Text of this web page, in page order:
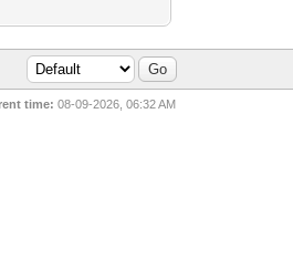
time: 08-09-2026, 06:32 AM